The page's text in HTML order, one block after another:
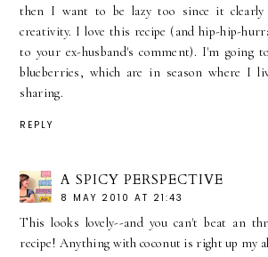
then I want to be lazy too since it
creativity. I love this recipe (and hip-hip-
to your ex-husband's comment). I'm going
blueberries, which are in season where I
sharing.
REPLY
A SPICY PERSPECTIVE
8 MAY 2010 AT 21:43
This looks lovely--and you can't beat an
recipe! Anything with coconut is right up my